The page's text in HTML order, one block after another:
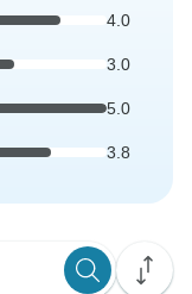
4.0
3.0
5.0
3.8